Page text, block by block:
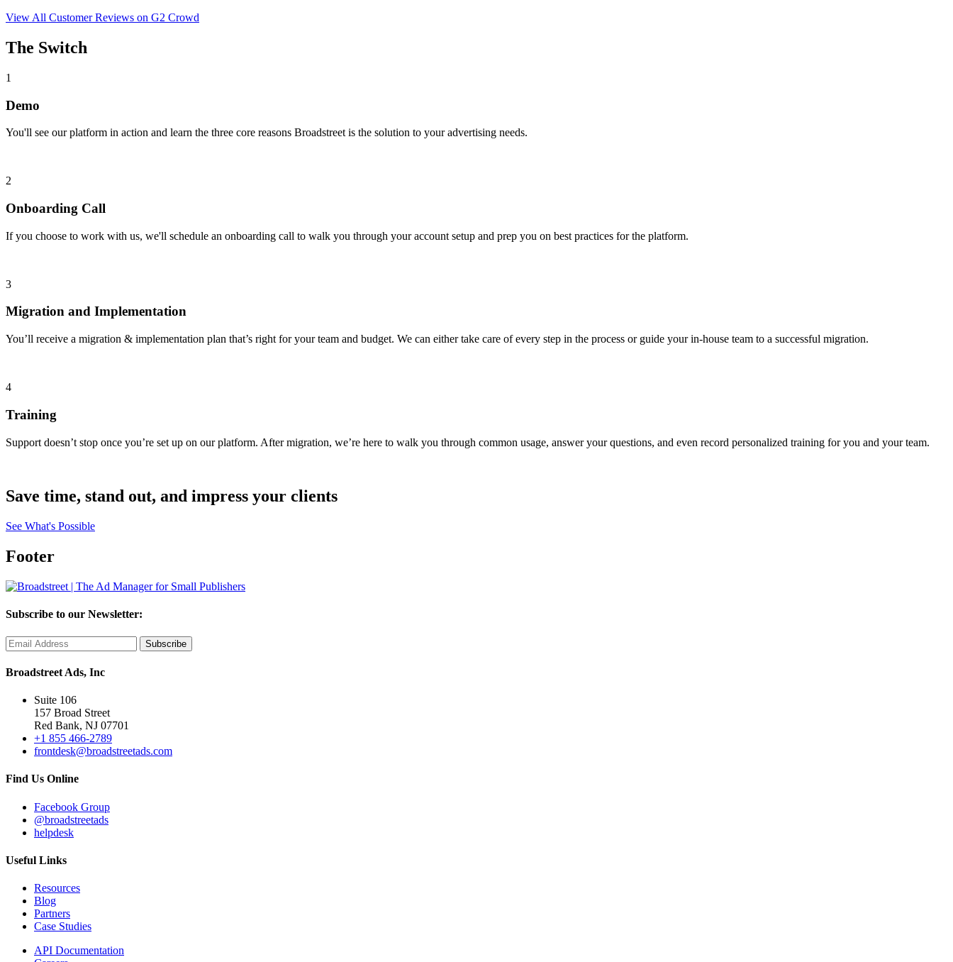
View All Customer Reviews on G2 Crowd
The Switch
1
Demo
You'll see our platform in action and learn the three core reasons Broadstreet is the solution to your advertising needs.
2
Onboarding Call
If you choose to work with us, we'll schedule an onboarding call to walk you through your account setup and prep you on best practices for the platform.
3
Migration and Implementation
You’ll receive a migration & implementation plan that’s right for your team and budget. We can either take care of every step in the process or guide your in-house team to a successful migration.
4
Training
Support doesn’t stop once you’re set up on our platform. After migration, we’re here to walk you through common usage, answer your questions, and even record personalized training for you and your team.
Save time, stand out, and impress your clients
See What's Possible
Footer
Subscribe to our Newsletter:
Broadstreet Ads, Inc
Suite 106
157 Broad Street
Red Bank, NJ 07701
+1 855 466-2789
frontdesk@broadstreetads.com
Find Us Online
Facebook Group
@broadstreetads
helpdesk
Useful Links
Resources
Blog
Partners
Case Studies
API Documentation